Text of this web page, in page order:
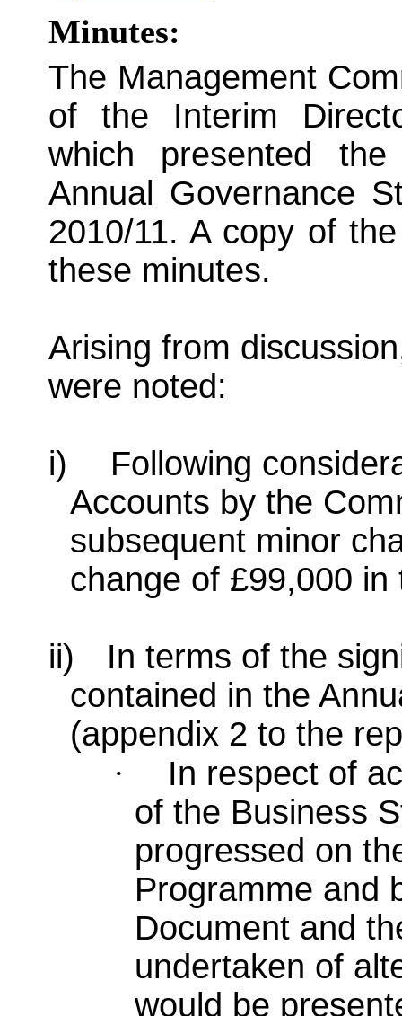
Minutes:
The Management
of the Interim
which presented
Annual Governance
2010/11. A copy of
these minutes.
Arising from
were noted:
i)
Following
Accounts by the
subsequent minor
change of £99,000
ii)
In terms of the
contained in the
(appendix 2 to the
·
In respect of
of the Business
progressed on
Programme and
Document and
undertaken of
would be